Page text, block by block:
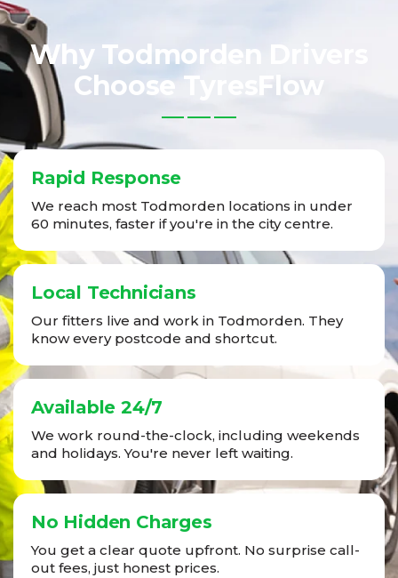
Why Todmorden Drivers
Choose TyresFlow
Rapid Response
We reach most Todmorden locations in under
60 minutes, faster if you're in the city centre.
Local Technicians
Our fitters live and work in Todmorden. They
know every postcode and shortcut.
Available 24/7
We work round-the-clock, including weekends
and holidays. You're never left waiting.
No Hidden Charges
You get a clear quote upfront. No surprise call-
out fees, just honest prices.